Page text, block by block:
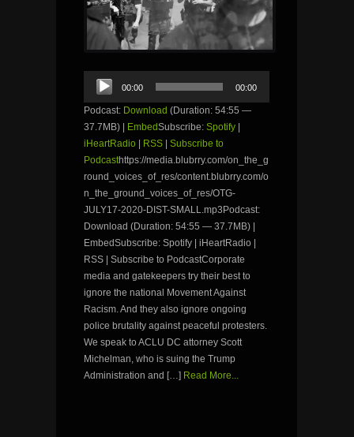
Audio
Player
00:00 00:00
Podcast: Download (Duration: 54:55 —
37.7MB) |
EmbedSubscribe: Spotify
iHeartRadio
RSS
Subscribe to
Podcasthttps://media.blubrry.com/on_the_g
round_voices_of_res/content.blubrry.com/o
n_the_ground_voices_of_res/OTG-
JULY17-2020-DIST-SMALL.mp3Podcast:
Download (Duration: 54:55 — 37.7MB) |
EmbedSubscribe: Spotify | iHeartRadio |
RSS | Subscribe to PodcastCorporate
media and gatekeepers try their best to
ignore the national Movement Against
Racism. And they also ignore ongoing
police brutality against peaceful protesters.
We speak to ACLU DC attorney Scott
Michelman, who is suing the Trump
Administration and […] Read More...